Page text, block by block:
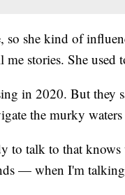
so she kind of
me stories. She
in 2020. But they
the murky waters
to talk to that
— when I'm